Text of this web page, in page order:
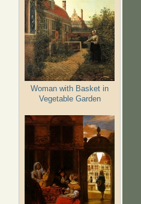
Woman with Basket in
Vegetable Garden